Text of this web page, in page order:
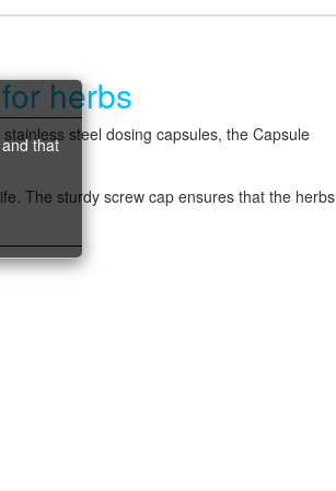
that
herbs
steel dosing capsules, the Capsule
The sturdy screw cap ensures that the herbs